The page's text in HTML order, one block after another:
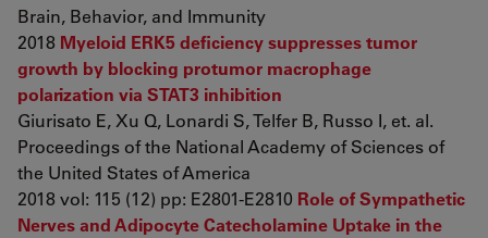
Brain, Behavior, and Immunity
2018 Myeloid ERK5 deficiency suppresses tumor
growth by blocking protumor macrophage
polarization via STAT3 inhibition
Giurisato E, Xu Q, Lonardi S, Telfer B, Russo I, et. al.
Proceedings of the National Academy of Sciences of
the United States of America
2018 vol: 115 (12) pp: E2801-E2810 Role of Sympathetic
Nerves and Adipocyte Catecholamine Uptake in the